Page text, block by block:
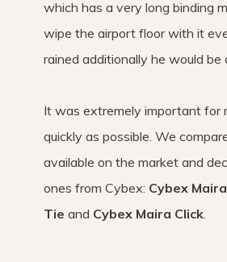
which has a very long binding
wipe the airport floor with it
rained additionally he would be
It was extremely important for
quickly as possible. We
available on the market and
ones from Cybex: Cybex Maira
Tie and Cybex Maira Click.